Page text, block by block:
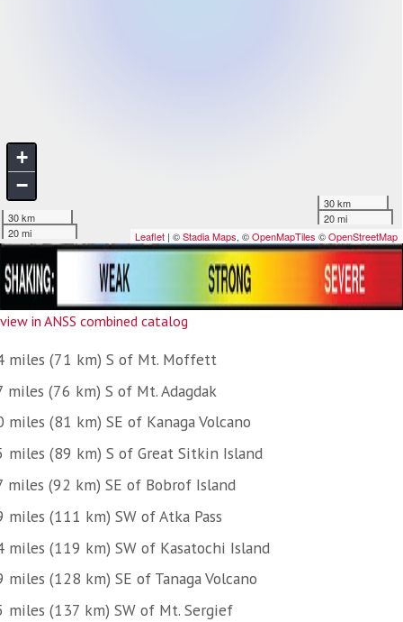
view in ANSS combined catalog
miles (71 km) S of Mt. Moffett
miles (76 km) S of Mt. Adagdak
miles (81 km) SE of Kanaga Volcano
miles (89 km) S of Great Sitkin Island
miles (92 km) SE of Bobrof Island
miles (111 km) SW of Atka Pass
miles (119 km) SW of Kasatochi Island
miles (128 km) SE of Tanaga Volcano
miles (137 km) SW of Mt. Sergief